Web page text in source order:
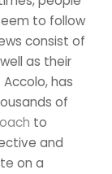
to follow
consist of
as their
has
of
to
and
on a